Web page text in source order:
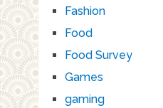
Fashion
Food
Food Survey
Games
gaming